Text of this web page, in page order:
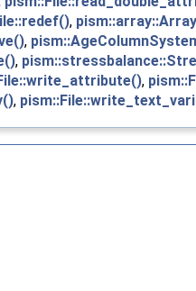
,
,
,
,
,